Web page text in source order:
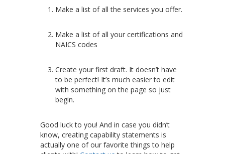
Make a list of all the services you offer.
Make a list of all your certifications and
NAICS codes
Create your first draft. It doesn’t have
to be perfect! It’s much easier to edit
with something on the page so just
begin.
Good luck to you! And in case you didn’t
know, creating capability statements is
actually one of our favorite things to help